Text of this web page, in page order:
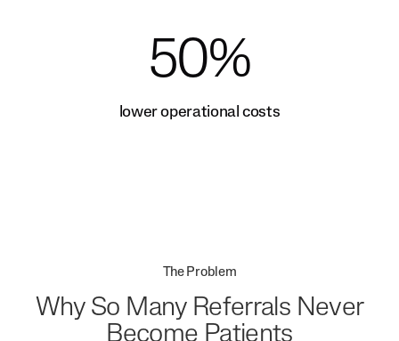
50%
lower operational costs
The Problem
Why So Many Referrals Never
Become Patients